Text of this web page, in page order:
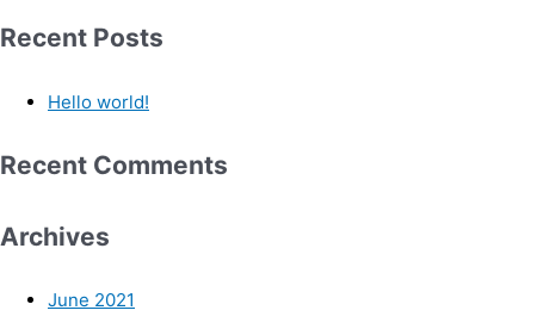
Recent Posts
Hello world!
Recent Comments
Archives
June 2021